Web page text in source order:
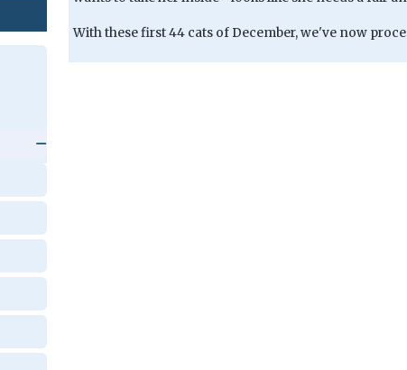
With these first 44 cats of December, we've now